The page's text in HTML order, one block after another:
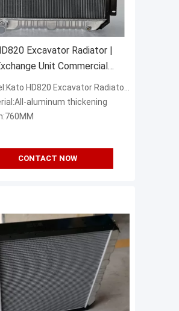
Excavator Radiator |
Unit Commercial
HD820 Excavator Radiator Water Tank
aluminum thickening
CONTACT NOW